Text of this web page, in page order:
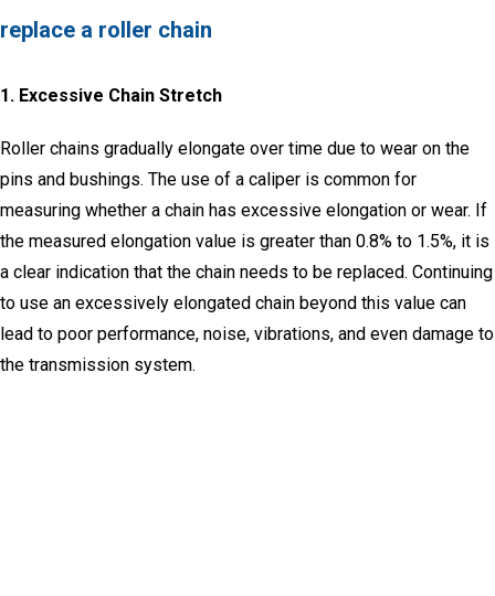
replace a roller chain
1. Excessive Chain Stretch
Roller chains gradually elongate over time due to wear on the
pins and bushings. The use of a caliper is common for
measuring whether a chain has excessive elongation or wear. If
the measured elongation value is greater than 0.8% to 1.5%, it is
a clear indication that the chain needs to be replaced. Continuing
to use an excessively elongated chain beyond this value can
lead to poor performance, noise, vibrations, and even damage to
the transmission system.